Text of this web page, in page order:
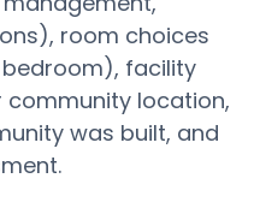
room choices
bedroom), facility
community location,
was built, and